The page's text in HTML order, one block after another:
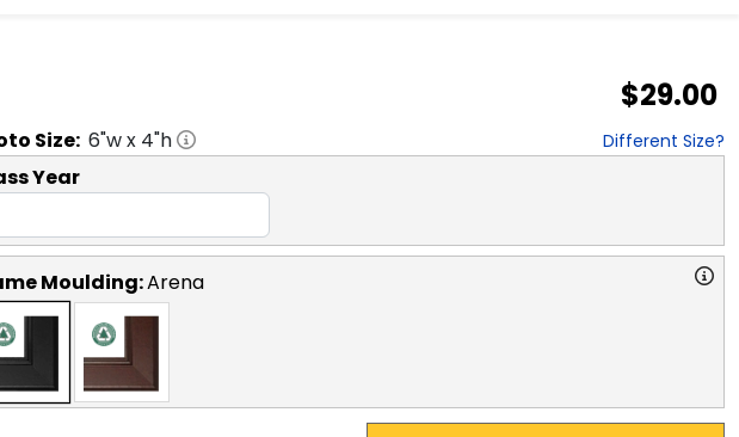
$29.00
Size: 6"w x 4"h Different Size?
Year
Moulding:Arena